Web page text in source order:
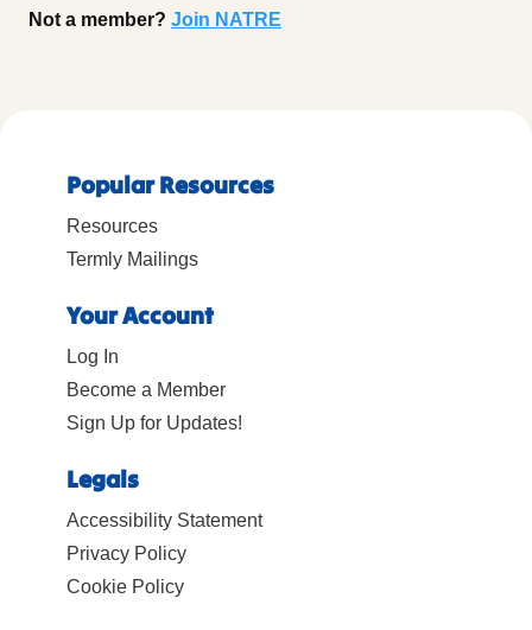
Not a member? Join NATRE
Popular Resources
Resources
Termly Mailings
Your Account
Log In
Become a Member
Sign Up for Updates!
Legals
Accessibility Statement
Privacy Policy
Cookie Policy